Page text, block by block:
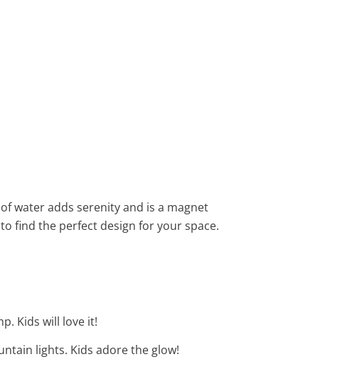
water adds serenity and is a magnet
to find the perfect design for your space.
Kids will love it!
lights. Kids adore the glow!